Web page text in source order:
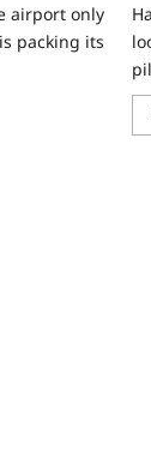
airport only
packing its